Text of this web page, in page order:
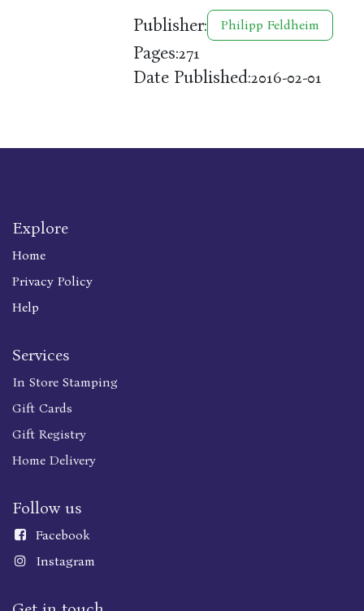
Publisher: Philipp Feldheim
Pages:271
Date Published:2016-02-01
Explore
Home
Privacy Policy
Help
Services
In Store Stamping
Gift Cards
Gift Registry
Home Delivery
Follow us
Facebook
Instagram